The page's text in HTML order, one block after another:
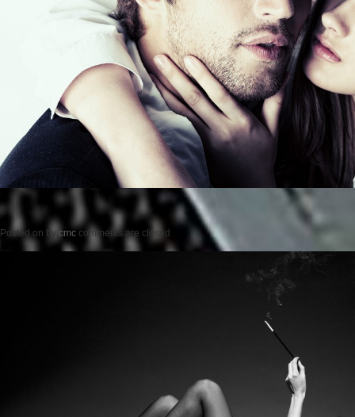
Posted on by cmc comments are closed